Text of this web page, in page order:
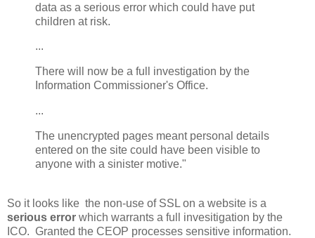
data as a serious error which could have put
children at risk.
...
There will now be a full investigation by the
Information Commissioner's Office.
...
The unencrypted pages meant personal details
entered on the site could have been visible to
anyone with a sinister motive."
So it looks like the non-use of SSL on a website is a
serious error which warrants a full invesitigation by the
ICO. Granted the CEOP processes sensitive information.